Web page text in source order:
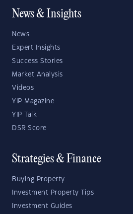
News & Insights
News
Expert Insights
Success Stories
Market Analysis
Videos
YIP Magazine
YIP Talk
DSR Score
Strategies & Finance
Buying Property
Investment Property Tips
Investment Guides